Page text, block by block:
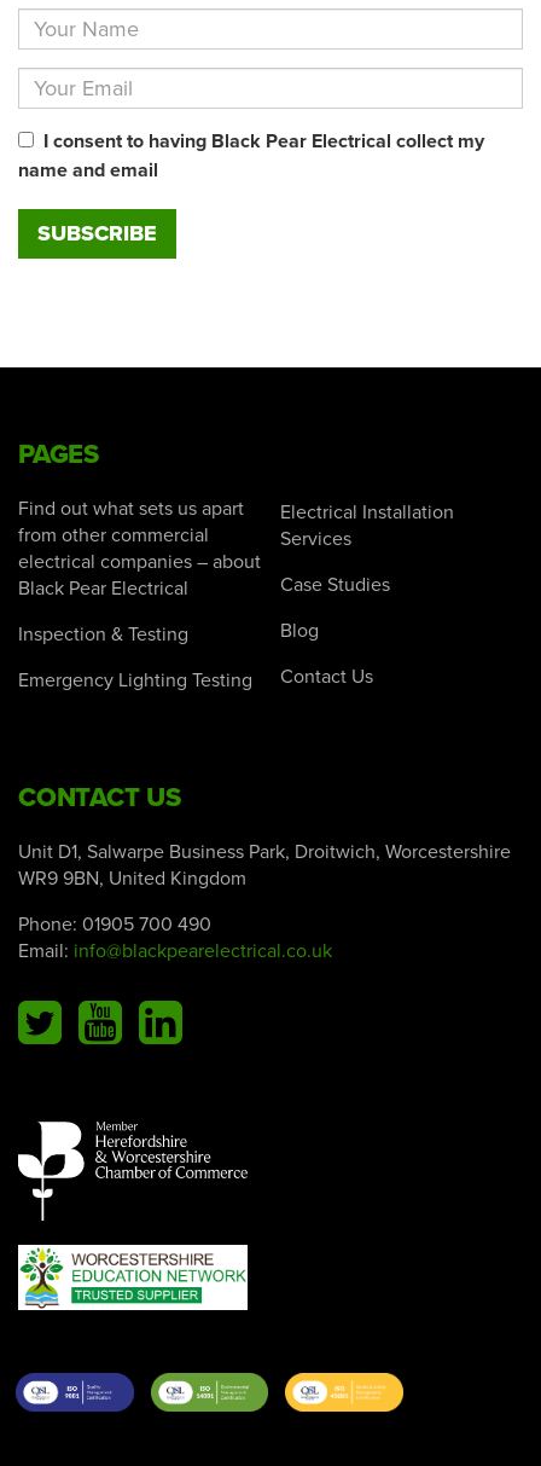
I consent to having Black Pear Electrical collect my
name and email
PAGES
Find out what sets us apart
from other commercial
electrical companies – about
Black Pear Electrical
Inspection & Testing
Emergency Lighting Testing
Electrical Installation
Services
Case Studies
Blog
Contact Us
CONTACT US
Unit D1, Salwarpe Business Park, Droitwich, Worcestershire
WR9 9BN, United Kingdom
Phone: 01905 700 490
Email: info@blackpearelectrical.co.uk